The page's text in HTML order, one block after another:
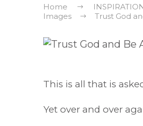
Home
Images
Trust God
This is all that is
Yet over and over